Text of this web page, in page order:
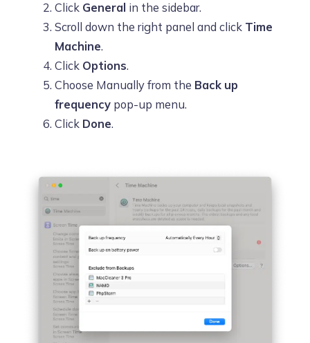
Click General in the sidebar.
Scroll down the right panel and click Time
Machine.
Click Options.
Choose Manually from the Back up
frequency pop-up menu.
Click Done.